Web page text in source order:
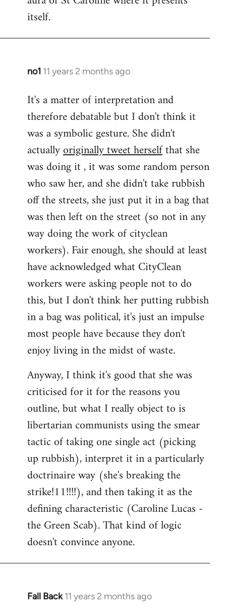
itself.
no1 11 years 2 months ago
In
to
Welcome
libcom.org
It's a matter of interpretation and
therefore debatable but I don't think it
was a symbolic gesture. She didn't
actuallyoriginally tweet herselfthat she
was doing it , it was some random person
who saw her, and she didn't take rubbish
off the streets, she just put it in a bag that
was then left on the street (so not in any
way doing the work of cityclean
workers). Fair enough, she should at least
have acknowledged what CityClean
workers were asking people not to do
this, but I don't think her putting rubbish
in a bag was political, it's just an impulse
most people have because they don't
enjoy living in the midst of waste.
Anyway, I think it's good that she was
criticised for it for the reasons you
outline, but what I really object to is
libertarian communists using the smear
tactic of taking one single act (picking
up rubbish), interpret it in a particularly
doctrinaire way (she's breaking the
strike!11!!!!), and then taking it as the
defining characteristic (Caroline Lucas -
the Green Scab). That kind of logic
doesn't convince anyone.
Fall Back 11 years 2 months ago
In